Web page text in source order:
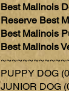
Best Malinois
Reserve Best
Best Malinois
Best Malinois
PUPPY DOG
JUNIOR DOG